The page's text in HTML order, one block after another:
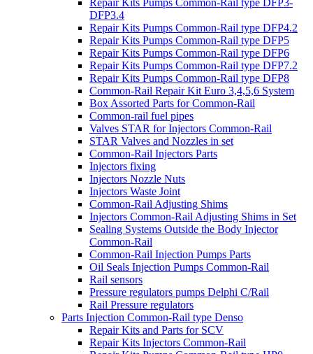
Repair Kits Pumps Common-Rail type DFP3-
DFP3.4
Repair Kits Pumps Common-Rail type DFP4.2
Repair Kits Pumps Common-Rail type DFP5
Repair Kits Pumps Common-Rail type DFP6
Repair Kits Pumps Common-Rail type DFP7.2
Repair Kits Pumps Common-Rail type DFP8
Common-Rail Repair Kit Euro 3,4,5,6 System
Box Assorted Parts for Common-Rail
Common-rail fuel pipes
Valves STAR for Injectors Common-Rail
STAR Valves and Nozzles in set
Common-Rail Injectors Parts
Injectors fixing
Injectors Nozzle Nuts
Injectors Waste Joint
Common-Rail Adjusting Shims
Injectors Common-Rail Adjusting Shims in Set
Sealing Systems Outside the Body Injector
Common-Rail
Common-Rail Injection Pumps Parts
Oil Seals Injection Pumps Common-Rail
Rail sensors
Pressure regulators pumps Delphi C/Rail
Rail Pressure regulators
Parts Injection Common-Rail type Denso
Repair Kits and Parts for SCV
Repair Kits Injectors Common-Rail